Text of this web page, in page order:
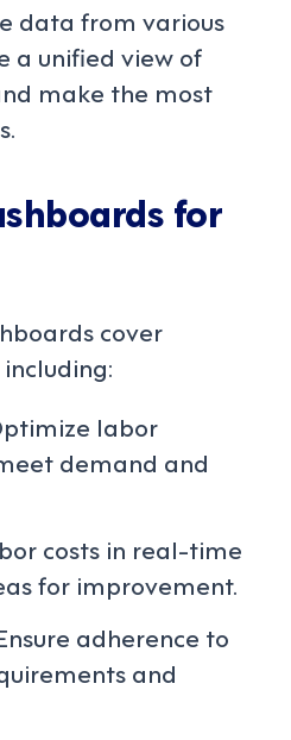
data from various
a unified view of
make the most
for
cover
labor
demand and
costs in real-time
for improvement.
adherence to
and